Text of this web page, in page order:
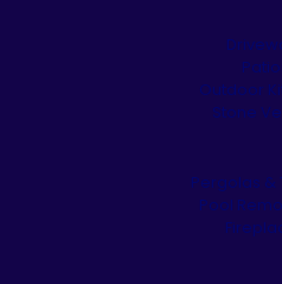
Outdoor
Stone
Pergolas &
Pool